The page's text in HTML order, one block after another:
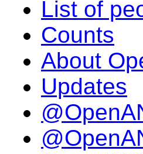
List of
Counts
About
Updates